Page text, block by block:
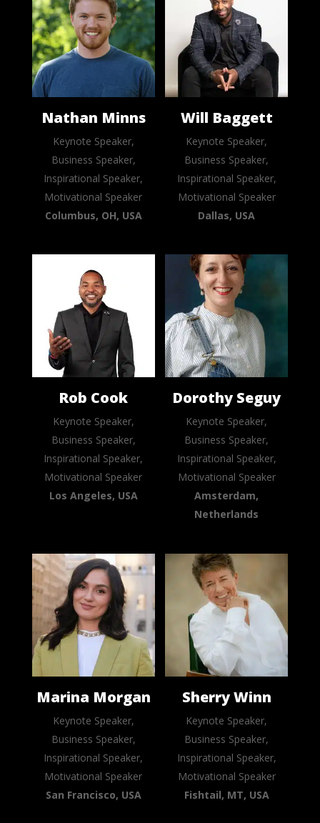
Nathan Minns
Keynote Speaker,
Business Speaker,
Inspirational Speaker,
Motivational Speaker
Columbus, OH, USA
Will Baggett
Keynote Speaker,
Business Speaker,
Inspirational Speaker,
Motivational Speaker
Dallas, USA
Rob Cook
Keynote Speaker,
Business Speaker,
Inspirational Speaker,
Motivational Speaker
Los Angeles, USA
Dorothy Seguy
Keynote Speaker,
Business Speaker,
Inspirational Speaker,
Motivational Speaker
Amsterdam,
Netherlands
Marina Morgan
Keynote Speaker,
Business Speaker,
Inspirational Speaker,
Motivational Speaker
San Francisco, USA
Sherry Winn
Keynote Speaker,
Business Speaker,
Inspirational Speaker,
Motivational Speaker
Fishtail, MT, USA